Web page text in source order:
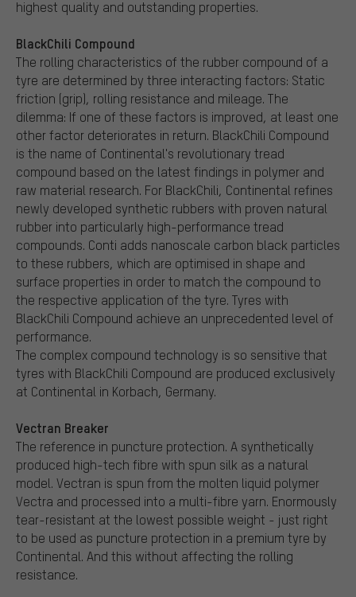
highest quality and outstanding properties.
BlackChili Compound
The rolling characteristics of the rubber compound of a
tyre are determined by three interacting factors: Static
friction (grip), rolling resistance and mileage. The
dilemma: If one of these factors is improved, at least one
other factor deteriorates in return. BlackChili Compound
is the name of Continental's revolutionary tread
compound based on the latest findings in polymer and
raw material research. For BlackChili, Continental refines
newly developed synthetic rubbers with proven natural
rubber into particularly high-performance tread
compounds. Conti adds nanoscale carbon black particles
to these rubbers, which are optimised in shape and
surface properties in order to match the compound to
the respective application of the tyre. Tyres with
BlackChili Compound achieve an unprecedented level of
performance.
The complex compound technology is so sensitive that
tyres with BlackChili Compound are produced exclusively
at Continental in Korbach, Germany.
Vectran Breaker
The reference in puncture protection. A synthetically
produced high-tech fibre with spun silk as a natural
model. Vectran is spun from the molten liquid polymer
Vectra and processed into a multi-fibre yarn. Enormously
tear-resistant at the lowest possible weight - just right
to be used as puncture protection in a premium tyre by
Continental. And this without affecting the rolling
resistance.